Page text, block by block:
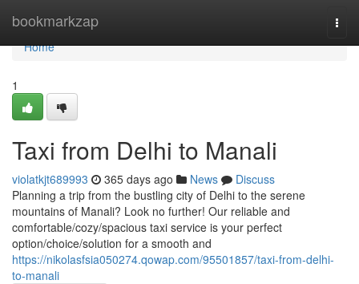
bookmarkzap
Home
Home
1
Taxi from Delhi to Manali
violatkjt689993 365 days ago News
Discuss
Planning a trip from the bustling city of Delhi to the serene
mountains of Manali? Look no further! Our reliable and
comfortable/cozy/spacious taxi service is your perfect
option/choice/solution for a smooth and
https://nikolasfsia050274.qowap.com/95501857/taxi-from-delhi-
to-manali